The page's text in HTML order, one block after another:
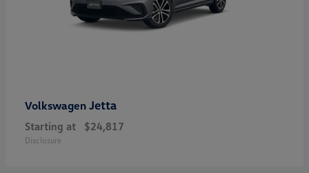
Volkswagen Jetta
Starting at $24,817
Disclosure